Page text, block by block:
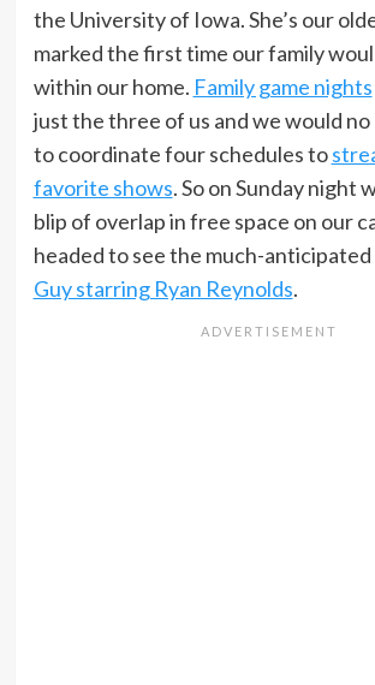
the University of Iowa. She’s our
marked the first time our family
within our home. Family game nights
just the three of us and we would
to coordinate four schedules to
favorite shows. So on Sunday night
blip of overlap in free space on our
headed to see the much-anticipated
Guy starring Ryan Reynolds.